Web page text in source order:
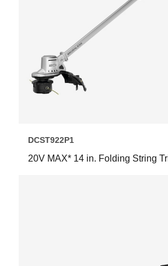
DCST922P1
20V MAX* 14 in. Folding String